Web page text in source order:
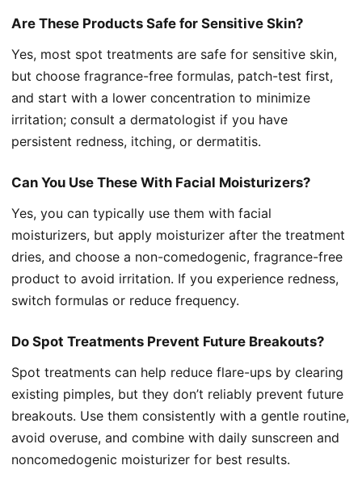
Are These Products Safe for Sensitive Skin?
Yes, most spot treatments are safe for sensitive skin,
but choose fragrance-free formulas, patch-test first,
and start with a lower concentration to minimize
irritation; consult a dermatologist if you have
persistent redness, itching, or dermatitis.
Can You Use These With Facial Moisturizers?
Yes, you can typically use them with facial
moisturizers, but apply moisturizer after the treatment
dries, and choose a non-comedogenic, fragrance-free
product to avoid irritation. If you experience redness,
switch formulas or reduce frequency.
Do Spot Treatments Prevent Future Breakouts?
Spot treatments can help reduce flare-ups by clearing
existing pimples, but they don’t reliably prevent future
breakouts. Use them consistently with a gentle routine,
avoid overuse, and combine with daily sunscreen and
noncomedogenic moisturizer for best results.